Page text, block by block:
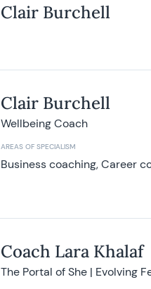
Clair Burchell
Clair Burchell
Wellbeing Coach
AREAS OF SPECIALISM
Business coaching, Career
Coach Lara Khalaf
The Portal of She | Evolving